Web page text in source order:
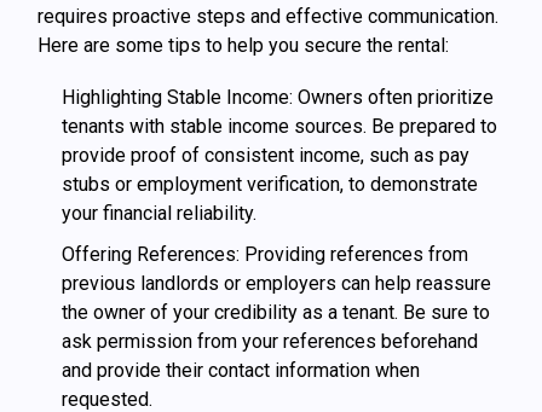
requires proactive steps and effective communication.
Here are some tips to help you secure the rental:
Highlighting Stable Income: Owners often prioritize
tenants with stable income sources. Be prepared to
provide proof of consistent income, such as pay
stubs or employment verification, to demonstrate
your financial reliability.
Offering References: Providing references from
previous landlords or employers can help reassure
the owner of your credibility as a tenant. Be sure to
ask permission from your references beforehand
and provide their contact information when
requested.